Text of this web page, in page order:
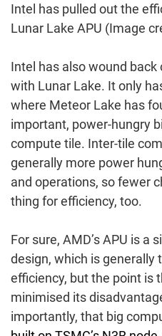
Intel has pulled out the
Lunar Lake APU (Image
Intel has also wound
with Lunar Lake. It only
where Meteor Lake has
important, power-hungry
compute tile. Inter-tile
generally more power
and operations, so fewer
thing for efficiency, too.
For sure, AMD’s APU is a
design, which is generally
efficiency, but the point is
minimised its
importantly, that big